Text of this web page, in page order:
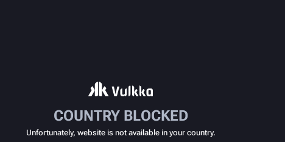
COUNTRY BLOCKED
Unfortunately, website is not available in your country.